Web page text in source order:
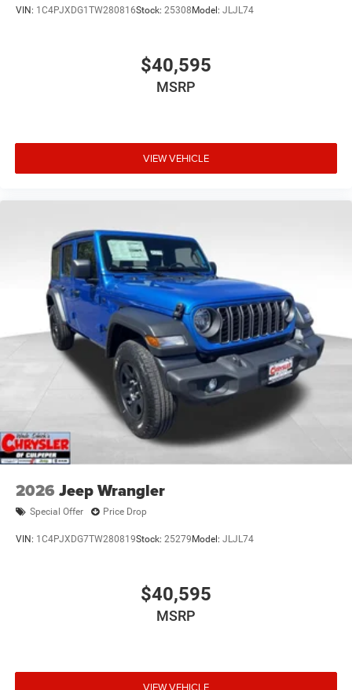
VIN: 1C4PJXDG1TW280816Stock: 25308 Model: JLJL74
$40,595
MSRP
VIEW VEHICLE
2026 Jeep Wrangler
Special Offer Price Drop
VIN: 1C4PJXDG7TW280819Stock: 25279 Model: JLJL74
$40,595
MSRP
VIEW VEHICLE